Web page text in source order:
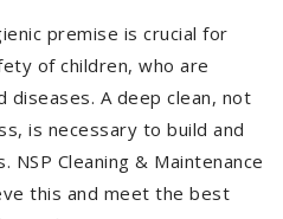
premise is crucial for
of children, who are
diseases. A deep clean, not
is necessary to build and
Cleaning & Maintenance
this and meet the best